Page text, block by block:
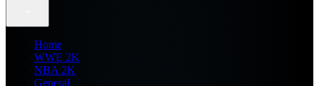
Home
WWE 2K
NBA 2K
General